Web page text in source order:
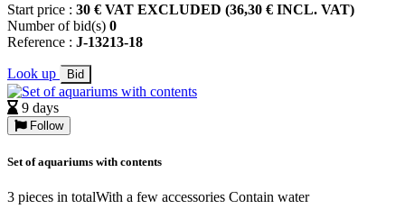
Start price : 30 € VAT EXCLUDED (36,30 € INCL. VAT)
Number of bid(s) 0
Reference : J-13213-18
Look up Bid
9 days
Follow
Set of aquariums with contents
3 pieces in totalWith a few accessories Contain water